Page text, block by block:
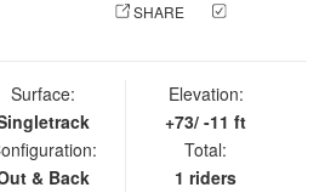
SHARE
Surface:
& Back
Elevation:
+73/ -11 ft
Total:
1 riders